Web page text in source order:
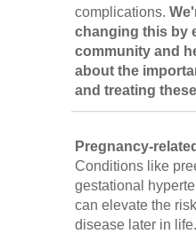
complications.
changing this by
community and
about the
and treating
Pregnancy-
Conditions like
gestational
can elevate the
disease later in life.